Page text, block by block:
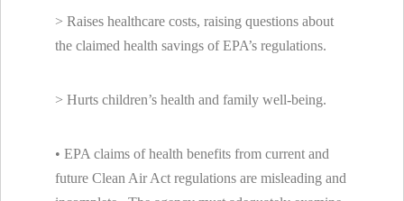
> Raises healthcare costs, raising questions about
the claimed health savings of EPA’s regulations.
> Hurts children’s health and family well-being.
• EPA claims of health benefits from current and
future Clean Air Act regulations are misleading and